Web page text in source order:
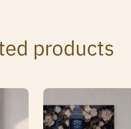
products